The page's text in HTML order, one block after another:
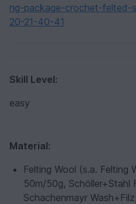
ng-package-crochet-felted-
20-21-40-41
Skill Level:
easy
Material:
Felting Wool (s.a. Felting
50m/50g, Schöller+Stahl
Schachenmayr